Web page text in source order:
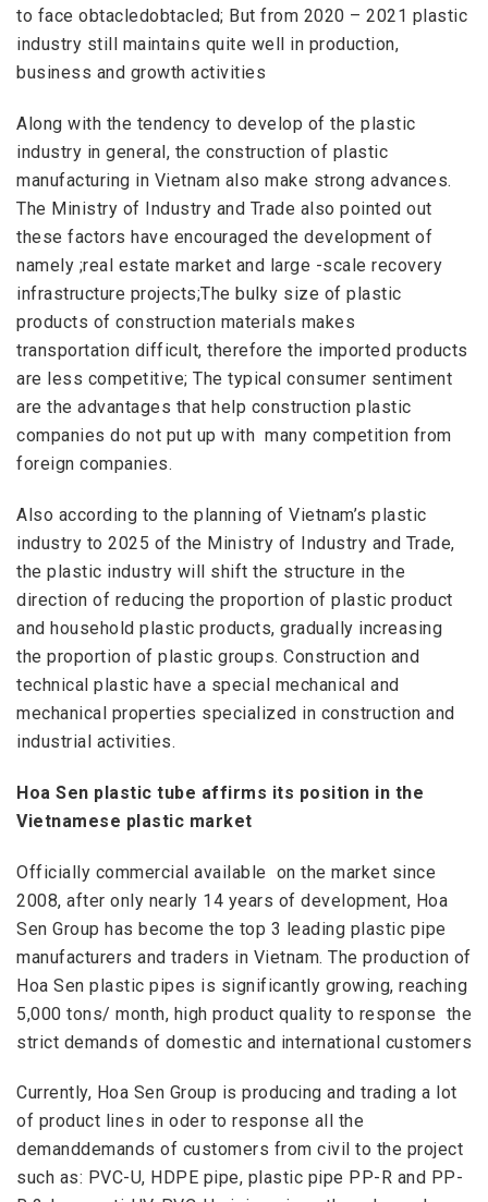
to face obtacledobtacled; But from 2020 – 2021 plastic
industry still maintains quite well in production,
business and growth activities
Along with the tendency to develop of the plastic
industry in general, the construction of plastic
manufacturing in Vietnam also make strong advances.
The Ministry of Industry and Trade also pointed out
these factors have encouraged the development of
namely ;real estate market and large -scale recovery
infrastructure projects;The bulky size of plastic
products of construction materials makes
transportation difficult, therefore the imported products
are less competitive; The typical consumer sentiment
are the advantages that help construction plastic
companies do not put up with many competition from
foreign companies.
Also according to the planning of Vietnam’s plastic
industry to 2025 of the Ministry of Industry and Trade,
the plastic industry will shift the structure in the
direction of reducing the proportion of plastic product
and household plastic products, gradually increasing
the proportion of plastic groups. Construction and
technical plastic have a special mechanical and
mechanical properties specialized in construction and
industrial activities.
Hoa Sen plastic tube affirms its position in the
Vietnamese plastic market
Officially commercial available on the market since
2008, after only nearly 14 years of development, Hoa
Sen Group has become the top 3 leading plastic pipe
manufacturers and traders in Vietnam. The production of
Hoa Sen plastic pipes is significantly growing, reaching
5,000 tons/ month, high product quality to response the
strict demands of domestic and international customers
Currently, Hoa Sen Group is producing and trading a lot
of product lines in oder to response all the
demanddemands of customers from civil to the project
such as: PVC-U, HDPE pipe, plastic pipe PP-R and PP-